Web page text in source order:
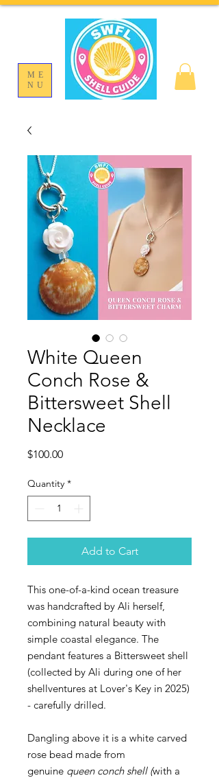
ME
NU
White Queen
Conch Rose &
Bittersweet Shell
Necklace
$100.00Price
Quantity *
Add to Cart
This one-of-a-kind ocean treasure
was handcrafted by Ali herself,
combining natural beauty with
simple coastal elegance. The
pendant features a Bittersweet shell
(collected by Ali during one of her
shellventures at Lover's Key in 2025)
- carefully drilled.
Dangling above it is a white carved
rose bead made from
genuine queen conch shell (with a